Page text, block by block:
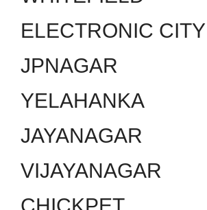
ELECTRONIC CITY
JPNAGAR
YELAHANKA
JAYANAGAR
VIJAYANAGAR
CHICKPET